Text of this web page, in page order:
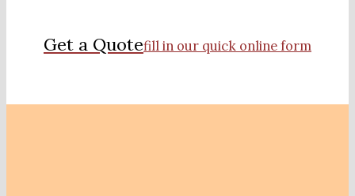
Get a Quotefill in our quick online form